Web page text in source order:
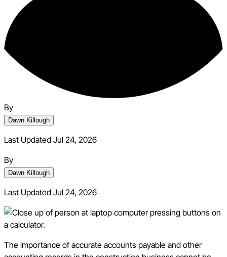
By
Dawn Killough
Last Updated Jul 24, 2026
By
Dawn Killough
Last Updated Jul 24, 2026
The importance of accurate accounts payable and other